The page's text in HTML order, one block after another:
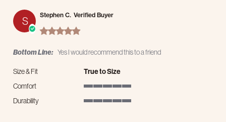
S Stephen C. Verified Buyer
5.0 star rating
Bottom Line: Yes I would recommend this to a friend
Size & Fit
True to Size
Comfort
Durability